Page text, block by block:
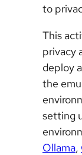
to
This
privacy
deploy
the
setting
Ollama,